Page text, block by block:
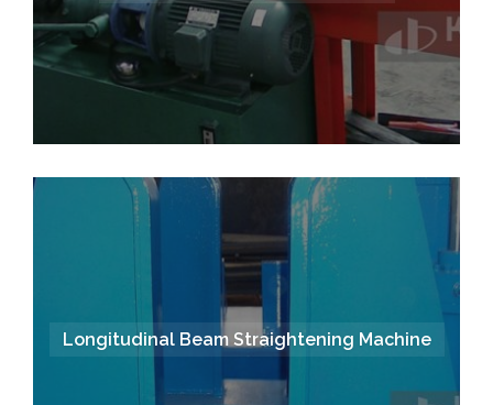
Longitudinal Beam Straightening Machine